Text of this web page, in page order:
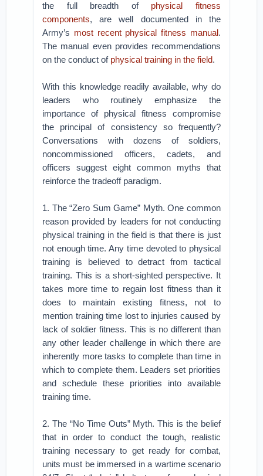
the full breadth of physical fitness
components, are well documented in the
Army’s most recent physical fitness manual.
The manual even provides recommendations
on the conduct of physical training in the field.
With this knowledge readily available, why do
leaders who routinely emphasize the
importance of physical fitness compromise
the principal of consistency so frequently?
Conversations with dozens of soldiers,
noncommissioned officers, cadets, and
officers suggest eight common myths that
reinforce the tradeoff paradigm.
1. The “Zero Sum Game” Myth. One common
reason provided by leaders for not conducting
physical training in the field is that there is just
not enough time. Any time devoted to physical
training is believed to detract from tactical
training. This is a short-sighted perspective. It
takes more time to regain lost fitness than it
does to maintain existing fitness, not to
mention training time lost to injuries caused by
lack of soldier fitness. This is no different than
any other leader challenge in which there are
inherently more tasks to complete than time in
which to complete them. Leaders set priorities
and schedule these priorities into available
training time.
2. The “No Time Outs” Myth. This is the belief
that in order to conduct the tough, realistic
training necessary to get ready for combat,
units must be immersed in a wartime scenario